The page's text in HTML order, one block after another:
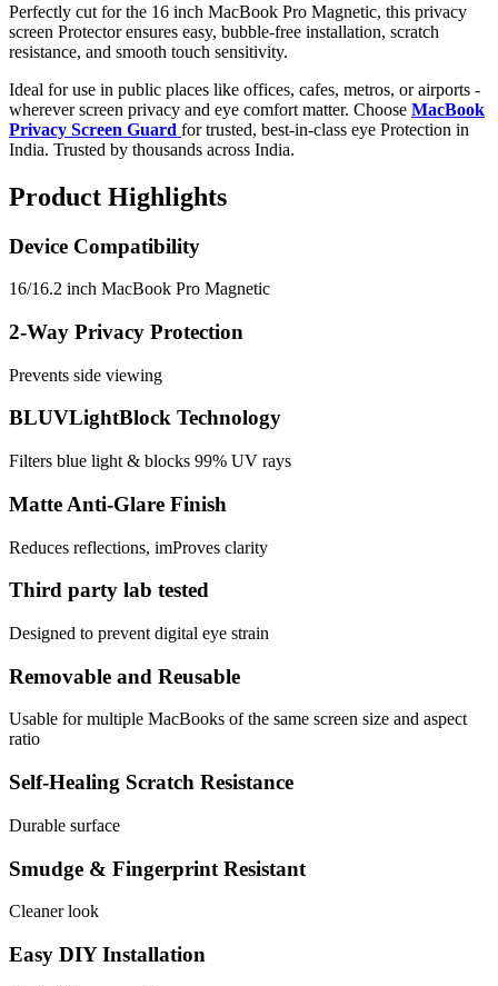
Perfectly cut for the 16 inch MacBook Pro Magnetic, this privacy
screen Protector ensures easy, bubble-free installation, scratch
resistance, and smooth touch sensitivity.
Ideal for use in public places like offices, cafes, metros, or airports -
wherever screen privacy and eye comfort matter. Choose MacBook
Privacy Screen Guard for trusted, best-in-class eye Protection in
India. Trusted by thousands across India.
Product Highlights
Device Compatibility
16/16.2 inch MacBook Pro Magnetic
2-Way Privacy Protection
Prevents side viewing
BLUVLightBlock Technology
Filters blue light & blocks 99% UV rays
Matte Anti-Glare Finish
Reduces reflections, imProves clarity
Third party lab tested
Designed to prevent digital eye strain
Removable and Reusable
Usable for multiple MacBooks of the same screen size and aspect
ratio
Self-Healing Scratch Resistance
Durable surface
Smudge & Fingerprint Resistant
Cleaner look
Easy DIY Installation